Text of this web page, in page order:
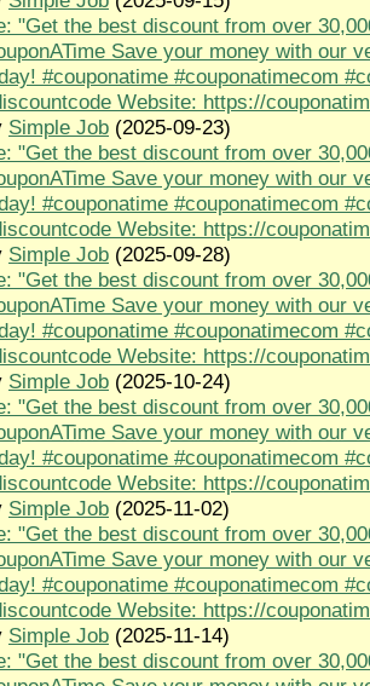
"Get the best discount from over
Save your money with our
#couponatime #couponatimecom
Website: https://
Simple Job (2025-09-23)
"Get the best discount from over
Save your money with our
#couponatime #couponatimecom
Website: https://
Simple Job (2025-09-28)
"Get the best discount from over
Save your money with our
#couponatime #couponatimecom
Website: https://
Simple Job (2025-10-24)
"Get the best discount from over
Save your money with our
#couponatime #couponatimecom
Website: https://
Simple Job (2025-11-02)
"Get the best discount from over
Save your money with our
#couponatime #couponatimecom
Website: https://
Simple Job (2025-11-14)
"Get the best discount from over